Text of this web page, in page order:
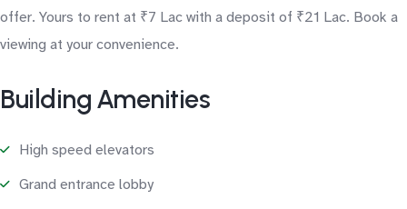
offer. Yours to rent at ₹7 Lac with a deposit of ₹21 Lac. Book a
viewing at your convenience.
Building Amenities
High speed elevators
Grand entrance lobby